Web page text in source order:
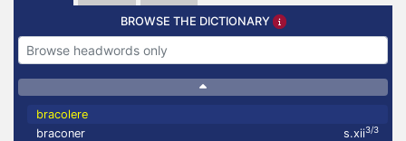
BROWSE THE DICTIONARY
bracolere
braconer
s.xii3/3